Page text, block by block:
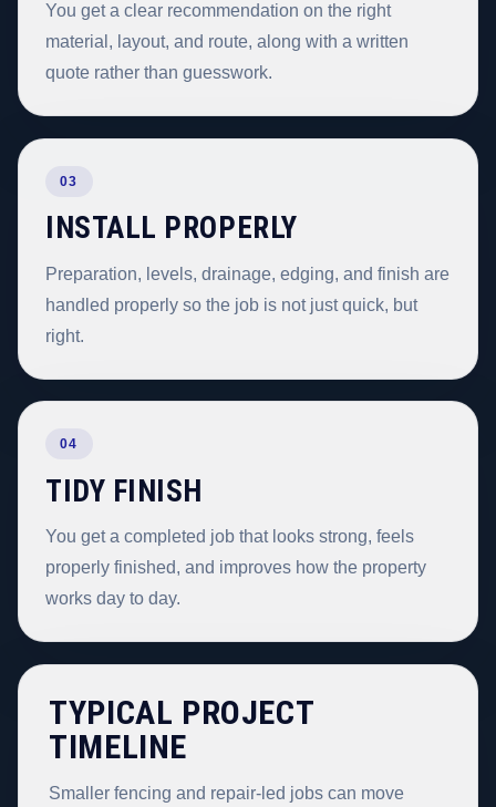
You get a clear recommendation on the right
material, layout, and route, along with a written
quote rather than guesswork.
03
INSTALL PROPERLY
Preparation, levels, drainage, edging, and finish are
handled properly so the job is not just quick, but
right.
04
TIDY FINISH
You get a completed job that looks strong, feels
properly finished, and improves how the property
works day to day.
TYPICAL PROJECT
TIMELINE
Smaller fencing and repair-led jobs can move